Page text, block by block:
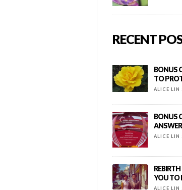
RECENT
BONUS
TO
ALICE LIN
BONUS
ALICE LIN
YOU TO
ALICE LIN